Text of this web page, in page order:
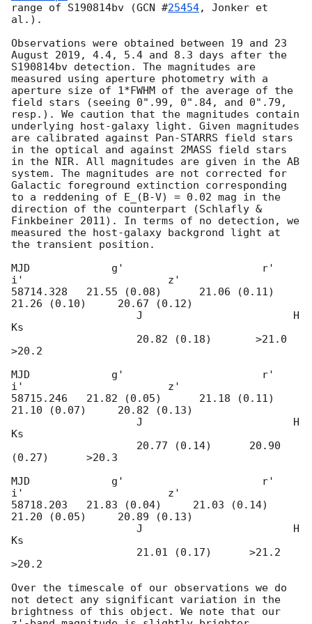
range of S190814bv (GCN #25454, Jonker et
al.).
Observations were obtained between 19 and 23
August 2019, 4.4, 5.4 and 8.3 days after the
S190814bv detection. The magnitudes are
measured using aperture photometry with a
aperture size of 1*FWHM of the average of the
field stars (seeing 0".99, 0".84, and 0".79,
resp.). We caution that the magnitudes contain
underlying host-galaxy light. Given magnitudes
are calibrated against Pan-STARRS field stars
in the optical and against 2MASS field stars
in the NIR. All magnitudes are given in the AB
system. The magnitudes are not corrected for
Galactic foreground extinction corresponding
to a reddening of E_(B-V) = 0.02 mag in the
direction of the counterpart (Schlafly &
Finkbeiner 2011). In terms of no detection, we
measured the host-galaxy backgrond light at
the transient position.
MJD             g'                      r'
i'                       z'
58714.328   21.55 (0.08)      21.06 (0.11)
21.26 (0.10)     20.67 (0.12)
Ks
>20.2
MJD             g'                      r'
i'                       z'
58715.246   21.82 (0.05)      21.18 (0.11)
21.10 (0.07)     20.82 (0.13)
Ks
(0.27)      >20.3
MJD             g'                      r'
i'                       z'
58718.203   21.83 (0.04)     21.03 (0.14)
21.20 (0.05)     20.89 (0.13)
Ks
>20.2
Over the timescale of our observations we do
not detect any significant variation in the
brightness of this object. We note that our